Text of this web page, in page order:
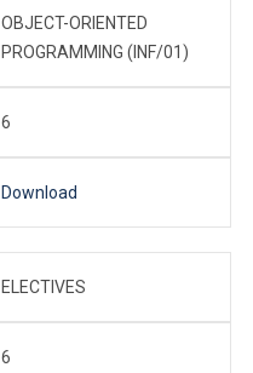
OBJECT-ORIENTED
PROGRAMMING (INF/01)
6
Download
ELECTIVES
6